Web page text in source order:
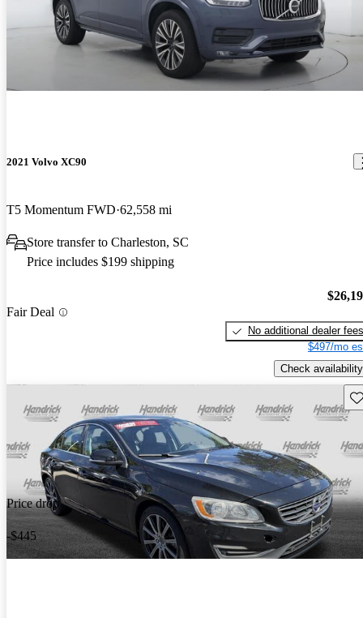
2021 Volvo XC90
T5 Momentum FWD 62,558 mi
Store transfer to Charleston, SC
Price includes $199 shipping
Fair Deal
No additional dealer fees
$497/mo
Check availability
Price drop
-$445